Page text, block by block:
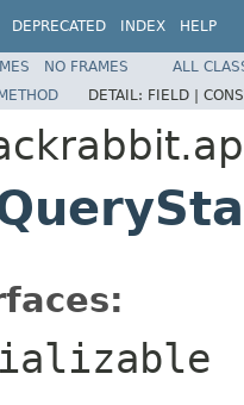
DEPRECATED INDEX HELP
NO FRAMES
ALL
DETAIL: FIELD |